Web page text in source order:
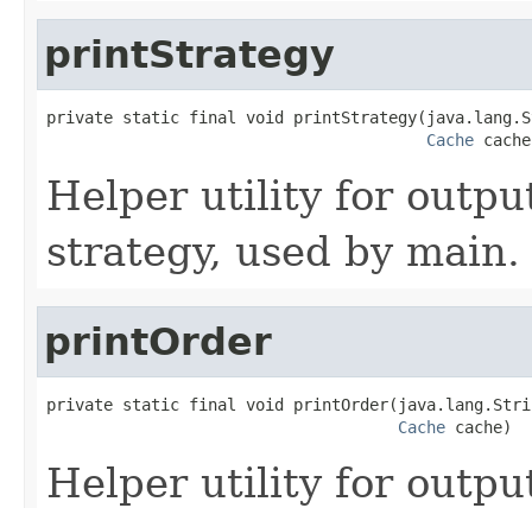
printStrategy
private static final void
Cache
Helper utility for
strategy, used by main.
printOrder
private static final void
Cache cache)
Helper utility for